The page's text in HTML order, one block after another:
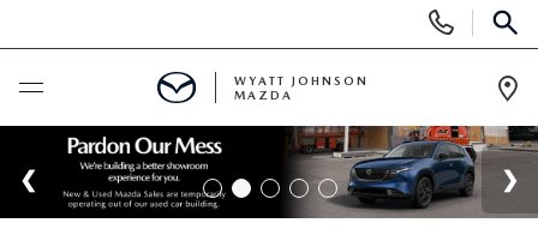
Phone
Numbers
BUY ONLINE
SCHEDULE SERVICE
WYATT JOHNSON
MAZDA